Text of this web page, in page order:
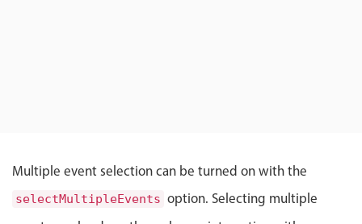
Multiple event selection can be turned on with the
selectMultipleEvents option. Selecting multiple